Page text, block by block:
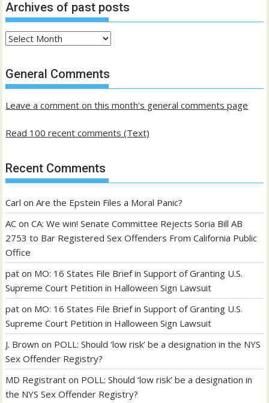
Archives of past posts
Archives
past
posts
General Comments
Leave a comment on this month's general comments page
Read 100 recent comments (Text)
Recent Comments
Carl onAre the Epstein Files a Moral Panic?
AC onCA: We win! Senate Committee Rejects Soria Bill AB
2753 to Bar Registered Sex Offenders From California Public
Office
pat on MO: 16 States File Brief in Support of Granting U.S.
Supreme Court Petition in Halloween Sign Lawsuit
pat on MO: 16 States File Brief in Support of Granting U.S.
Supreme Court Petition in Halloween Sign Lawsuit
J. Brown on POLL: Should ‘low risk’ be a designation in the NYS
Sex Offender Registry?
MD Registrant on POLL: Should ‘low risk’ be a designation in
the NYS Sex Offender Registry?